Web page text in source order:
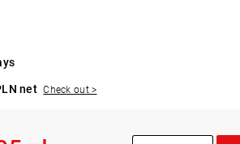
net Check out >